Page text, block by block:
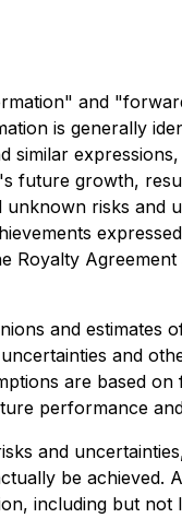
and
is generally
future growth,
risks
Royalty
and estimates
and
are based
performance
and
be
including but